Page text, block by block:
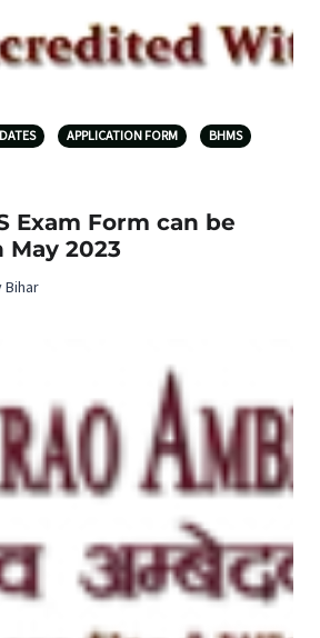
APPLICATION FORM BHMS
Exam Form can be
2023
Bihar